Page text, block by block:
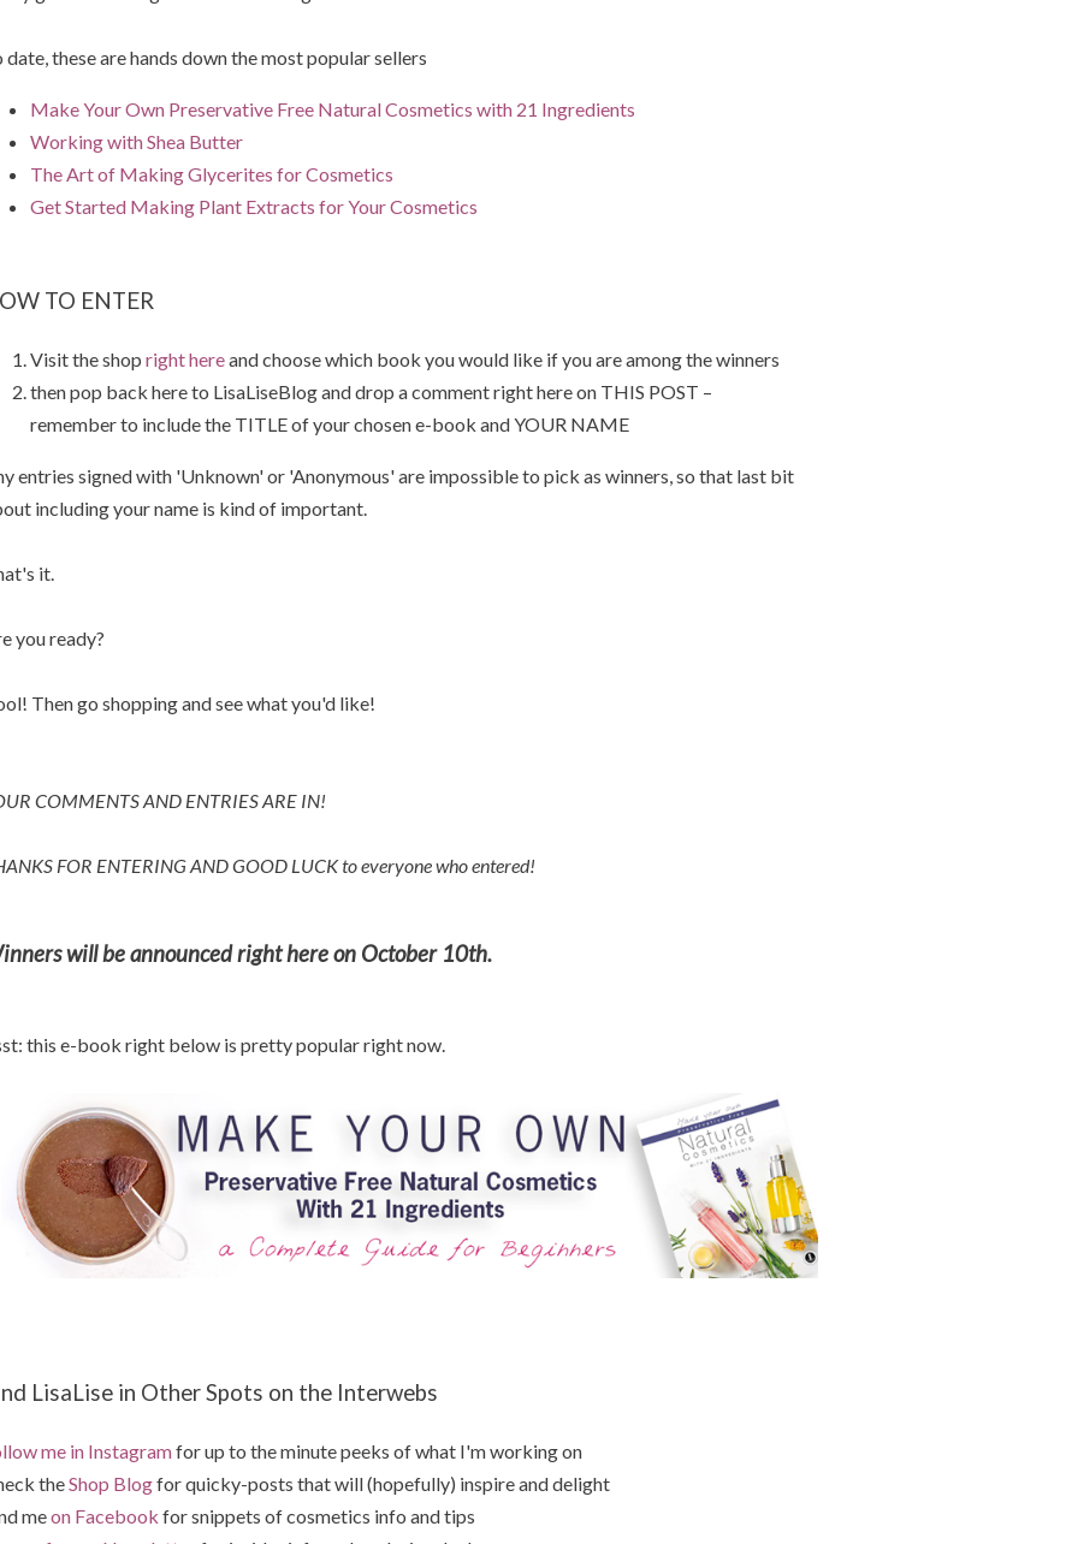
date, these are hands down the most popular sellers
Make Your Own Preservative Free Natural Cosmetics with 21 Ingredients
Working with Shea Butter
The Art of Making Glycerites for Cosmetics
Get Started Making Plant Extracts for Your Cosmetics
TO ENTER
Visit the shop right hereand choose which book you would like if you are among the winners
then pop back here to LisaLiseBlog and drop a comment right here on THIS POST –
remember to include the TITLE of your chosen e-book and YOUR NAME
entries signed with 'Unknown' or 'Anonymous' are impossible to pick as winners, so that last bit
including your name is kind of important.
it.
you ready?
Then go shopping and see what you'd like!
COMMENTS AND ENTRIES ARE IN!
FOR ENTERING ANDGOOD LUCK to everyone who entered!
will be announced right here on October 10th.
this e-book right below is pretty popular right now.
LisaLise in Other Spots on the Interwebs
me in Instagramfor up to the minute peeks of what I'm working on
theShop Blogfor quicky-posts that will (hopefully) inspire and delight
meon Facebook for snippets of cosmetics info and tips